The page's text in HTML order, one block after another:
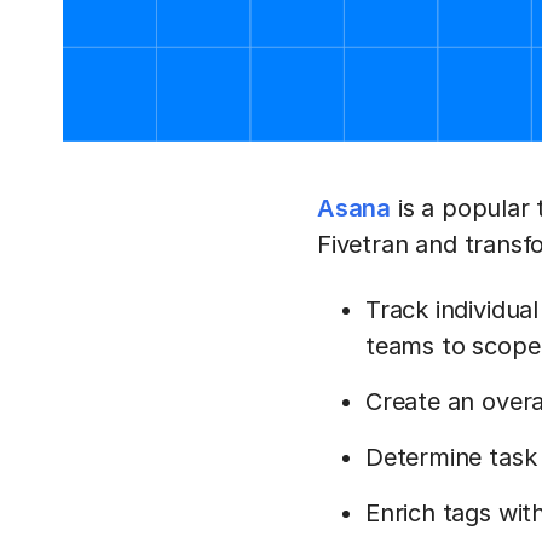
Asana is a popular
Fivetran and
Track
teams to
Create an
Determine
Enrich tags